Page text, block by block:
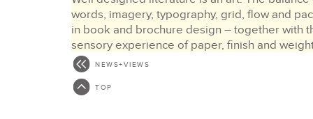
words, imagery, typography, grid, flow and
in book and brochure design – together with
sensory experience of paper, finish and
must all work…
MORE >
NEWS+VIEWS
TOP